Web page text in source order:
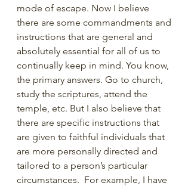
mode of escape. Now I believe
there are some commandments and
instructions that are general and
absolutely essential for all of us to
continually keep in mind. You know,
the primary answers. Go to church,
study the scriptures, attend the
temple, etc. But I also believe that
there are specific instructions that
are given to faithful individuals that
are more personally directed and
tailored to a person’s particular
circumstances.  For example, I have